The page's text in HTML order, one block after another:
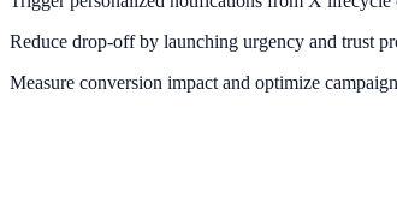
Reduce drop-off by launching urgency and trust
Measure conversion impact and optimize